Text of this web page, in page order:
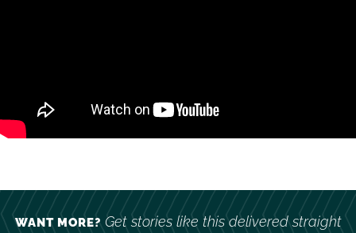
WANT MORE?Get stories like this delivered straight